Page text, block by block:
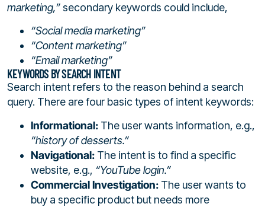
marketing,”secondary keywords could include,
“Social media marketing”
“Content marketing”
“Email marketing”
KEYWORDS BY SEARCH INTENT
Search intent refers to the reason behind a search
query. There are four basic types of intent keywords:
Informational: The user wants information, e.g.,
“history of desserts.”
Navigational: The intent is to find a specific
website, e.g., “YouTube login.”
Commercial Investigation: The user wants to
buy a specific product but needs more